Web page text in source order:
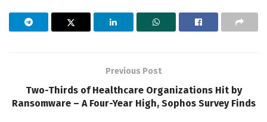
Previous Post
Two-Thirds of Healthcare Organizations Hit by
Ransomware – A Four-Year High, Sophos Survey Finds